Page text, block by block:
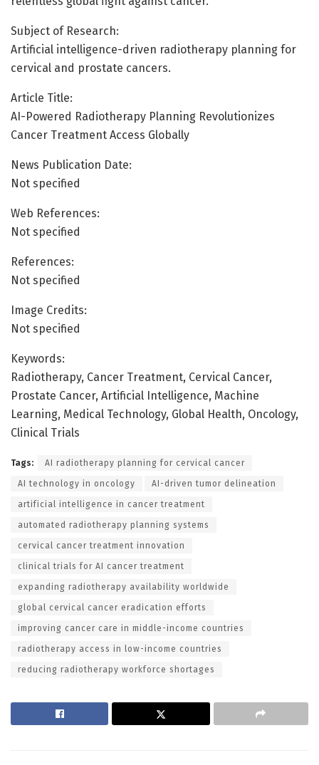
Subject of Research:
Artificial intelligence-driven radiotherapy planning for
cervical and prostate cancers.
Article Title:
AI-Powered Radiotherapy Planning Revolutionizes
Cancer Treatment Access Globally
News Publication Date:
Not specified
Web References:
Not specified
References:
Not specified
Image Credits:
Not specified
Keywords:
Radiotherapy, Cancer Treatment, Cervical Cancer,
Prostate Cancer, Artificial Intelligence, Machine
Learning, Medical Technology, Global Health, Oncology,
Clinical Trials
Tags: AI radiotherapy planning for cervical cancer
AI technology in oncology AI-driven tumor delineation
artificial intelligence in cancer treatment
automated radiotherapy planning systems
cervical cancer treatment innovation
clinical trials for AI cancer treatment
expanding radiotherapy availability worldwide
global cervical cancer eradication efforts
improving cancer care in middle-income countries
radiotherapy access in low-income countries
reducing radiotherapy workforce shortages